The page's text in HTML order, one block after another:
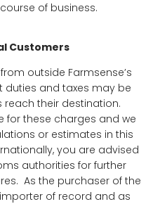
of business.
Customers
outside Farmsense’s
duties and taxes may be
their destination.
for these charges and we
or estimates in this
you are advised
authorities for further
As the purchaser of the
of record and as